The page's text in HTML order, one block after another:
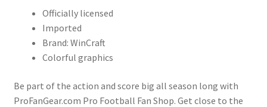
Officially licensed
Imported
Brand: WinCraft
Colorful graphics
Be part of the action and score big all season long with
ProFanGear.com Pro Football Fan Shop. Get close to the